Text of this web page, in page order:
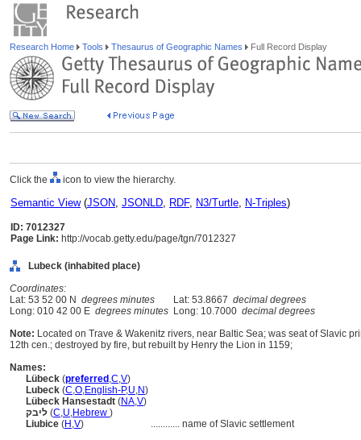
Research Home Tools Thesaurus of Geographic Names Full Record Display
Click the icon to view the hierarchy.
Semantic View(JSON, JSONLD, RDF, N3/Turtle, N-Triples)
ID: 7012327
Page Link: http://vocab.getty.edu/page/tgn/7012327
Lubeck (inhabited place)
Coordinates:
Lat: 53 52 00 N degrees minutes Lat: 53.8667 decimal degrees
Long: 010 42 00 E degrees minutes Long: 10.7000 decimal degrees
Note: Located on Trave & Wakenitz rivers, near Baltic Sea; was seat of Slavic
12th cen.; destroyed by fire, but rebuilt by Henry the Lion in 1159;
Names:
Lübeck (preferred ,C,V)
Lubeck (C,O,English-P,U,N)
Lübeck Hansestadt (NA,V)
ליבק (C,U,Hebrew )
Liubice (H ,V) ............ name of Slavic settlement